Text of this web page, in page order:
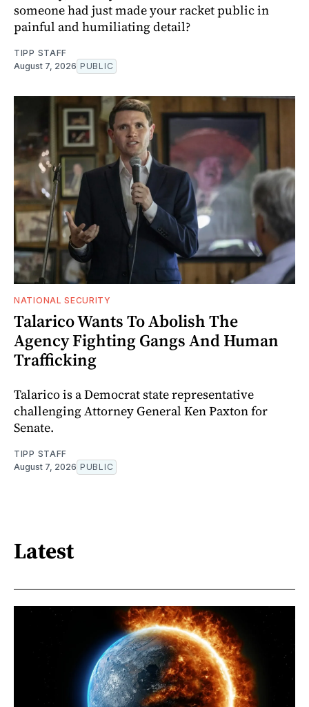
someone had just made your racket public in
painful and humiliating detail?
TIPP STAFF
August 7, 2026 PUBLIC
NATIONAL SECURITY
Talarico Wants To Abolish The
Agency Fighting Gangs And Human
Trafficking
Talarico is a Democrat state representative
challenging Attorney General Ken Paxton for
Senate.
TIPP STAFF
August 7, 2026 PUBLIC
Latest